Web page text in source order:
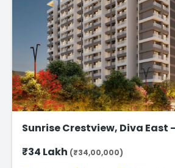
Sunrise Crestview, Diva East –
₹34 Lakh (₹34,00,000)